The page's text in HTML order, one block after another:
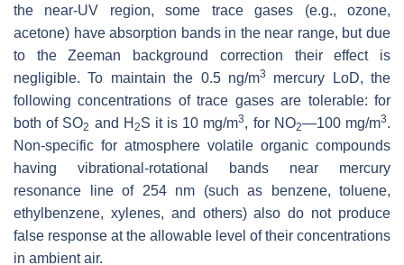
the near-UV region, some trace gases (e.g., ozone,
acetone) have absorption bands in the near range, but due
to the Zeeman background correction their effect is
negligible. To maintain the 0.5 ng/m3
mercury LoD, the
following concentrations of trace gases are tolerable: for
both of SO2 and H 2S it is 10 mg/m3, for NO2—100 mg/m3.
Non-specific for atmosphere volatile organic compounds
having vibrational-rotational bands near mercury
resonance line of 254 nm (such as benzene, toluene,
ethylbenzene, xylenes, and others) also do not produce
false response at the allowable level of their concentrations
in ambient air.